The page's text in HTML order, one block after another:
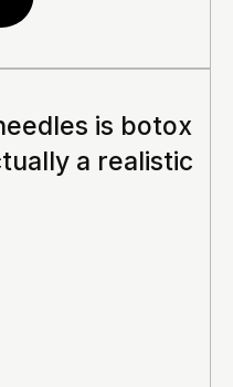
is botox
a realistic